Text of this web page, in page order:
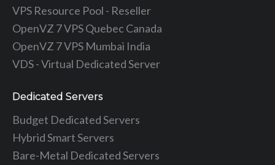
VPS Resource Pool - Reseller
OpenVZ 7 VPS Quebec Canada
OpenVZ 7 VPS Mumbai India
VDS - Virtual Dedicated Server
Dedicated Servers
Budget Dedicated Servers
Hybrid Smart Servers
Bare-Metal Dedicated Servers